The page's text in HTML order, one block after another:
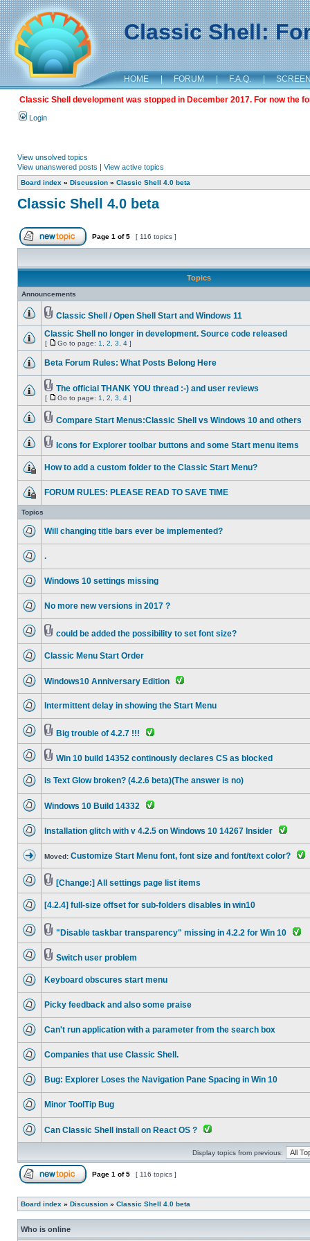
Classic Shell:
HOME | FORUM | F.A.Q. |
Classic Shell development was stopped in December 2017. For now the
Login
View unsolved topics
View unanswered posts | View active topics
Board index » Discussion » Classic Shell 4.0 beta
Classic Shell 4.0 beta
Page 1 of5 [ 116 topics ]
Topics
Announcements
Classic Shell / Open Shell Start and Windows 11
Classic Shell no longer in development. Source code released
[ Go to page: 1 2 3 4 ]
Beta Forum Rules: What Posts Belong Here
The official THANK YOU thread :-) and user reviews
[ Go to page: 1 2 3 4 ]
Compare Start Menus:Classic Shell vs Windows 10 and others
Icons for Explorer toolbar buttons and some Start menu items
How to add a custom folder to the Classic Start Menu?
FORUM RULES: PLEASE READ TO SAVE TIME
Topics
Will changing title bars ever be implemented?
.
Windows 10 settings missing
No more new versions in 2017 ?
could be added the possibility to set font size?
Classic Menu Start Order
Windows10 Anniversary Edition
Intermittent delay in showing the Start Menu
Big trouble of 4.2.7 !!!
Win 10 build 14352 continously declares CS as blocked
Is Text Glow broken? (4.2.6 beta)(The answer is no)
Windows 10 Build 14332
Installation glitch with v 4.2.5 on Windows 10 14267 Insider
Moved: Customize Start Menu font, font size and font/text color?
[Change:] All settings page list items
[4.2.4] full-size offset for sub-folders disables in win10
"Disable taskbar transparency" missing in 4.2.2 for Win 10
Switch user problem
Keyboard obscures start menu
Picky feedback and also some praise
Can't run application with a parameter from the search box
Companies that use Classic Shell.
Bug: Explorer Loses the Navigation Pane Spacing in Win 10
Minor ToolTip Bug
Can Classic Shell install on React OS ?
Display topics from previous:
Page 1 of5 [ 116 topics ]
Board index » Discussion » Classic Shell 4.0 beta
Who is online